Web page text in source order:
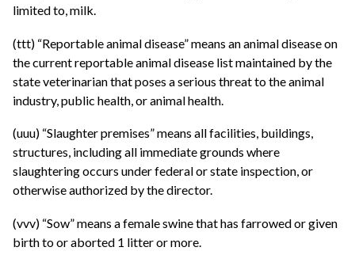
limited to, milk.
(ttt) “Reportable animal disease” means an animal disease on
the current reportable animal disease list maintained by the
state veterinarian that poses a serious threat to the animal
industry, public health, or animal health.
(uuu) “Slaughter premises” means all facilities, buildings,
structures, including all immediate grounds where
slaughtering occurs under federal or state inspection, or
otherwise authorized by the director.
(vvv) “Sow” means a female swine that has farrowed or given
birth to or aborted 1 litter or more.